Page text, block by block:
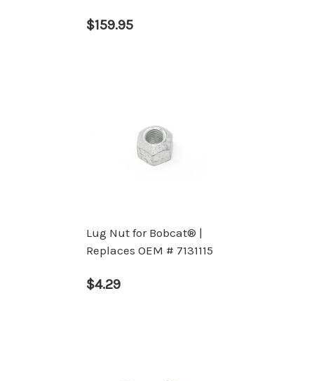
$159.95
Lug Nut for Bobcat® |
Replaces OEM # 7131115
$4.29